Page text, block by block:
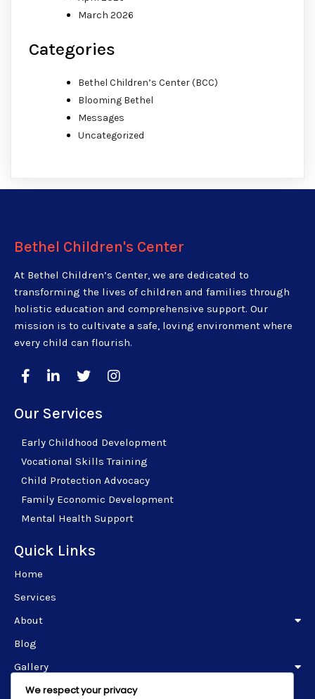
March 2026
Categories
Bethel Children’s Center (BCC)
Blooming Bethel
Messages
Uncategorized
Bethel Children's Center
At Bethel Children’s Center, we are dedicated to
transforming the lives of children and families through
holistic education and comprehensive support. Our
mission is to cultivate a safe, loving environment where
every child can flourish.
Our Services
Early Childhood Development
Vocational Skills Training
Child Protection Advocacy
Family Economic Development
Mental Health Support
Quick Links
Home
Services
About
Blog
Gallery
Contact
We respect your privacy